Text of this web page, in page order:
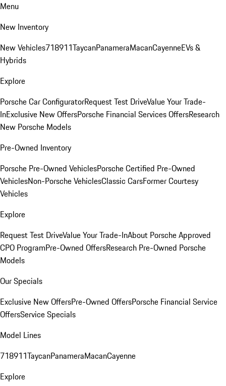
Menu
New Inventory
New Vehicles718911TaycanPanameraMacanCayenneEVs &
Hybrids
Explore
Porsche Car ConfiguratorRequest Test DriveValue Your Trade-
InExclusive New OffersPorsche Financial Services OffersResearch
New Porsche Models
Pre-Owned Inventory
Porsche Pre-Owned VehiclesPorsche Certified Pre-Owned
VehiclesNon-Porsche VehiclesClassic CarsFormer Courtesy
Vehicles
Explore
Request Test DriveValue Your Trade-InAbout Porsche Approved
CPO ProgramPre-Owned OffersResearch Pre-Owned Porsche
Models
Our Specials
Exclusive New OffersPre-Owned OffersPorsche Financial Service
OffersService Specials
Model Lines
718911TaycanPanameraMacanCayenne
Explore